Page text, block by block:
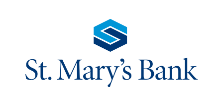
Vehicle Loan Information